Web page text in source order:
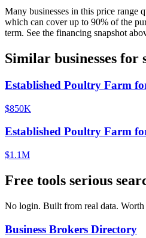
Many businesses in this price range
which can cover up to 90% of the
term. See the financing snapshot
Similar businesses for
Established Poultry Farm
$850K
Established Poultry Farm
$1.1M
Free tools serious
No login. Built from real data.
Business Brokers Directory